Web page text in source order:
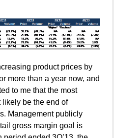
product prices by
more than a year now, and
to me that the most
likely be the end of
Management publicly
gross margin goal is